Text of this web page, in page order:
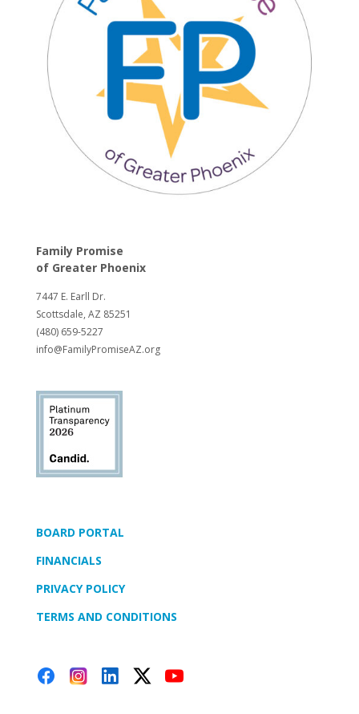
Family Promise
of Greater Phoenix
7447 E. Earll Dr.
Scottsdale, AZ 85251
(480) 659-5227
info@FamilyPromiseAZ.org
BOARD PORTAL
FINANCIALS
PRIVACY POLICY
TERMS AND CONDITIONS